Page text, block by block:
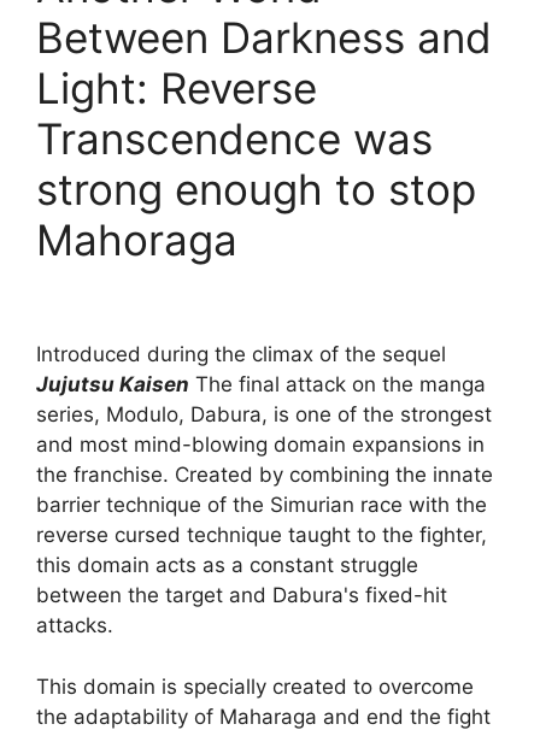
Between Darkness and
Light: Reverse
Transcendence was
strong enough to stop
Mahoraga
Introduced during the climax of the sequel
Jujutsu Kaisen The final attack on the manga
series, Modulo, Dabura, is one of the strongest
and most mind-blowing domain expansions in
the franchise. Created by combining the innate
barrier technique of the Simurian race with the
reverse cursed technique taught to the fighter,
this domain acts as a constant struggle
between the target and Dabura's fixed-hit
attacks.
This domain is specially created to overcome
the adaptability of Maharaga and end the fight